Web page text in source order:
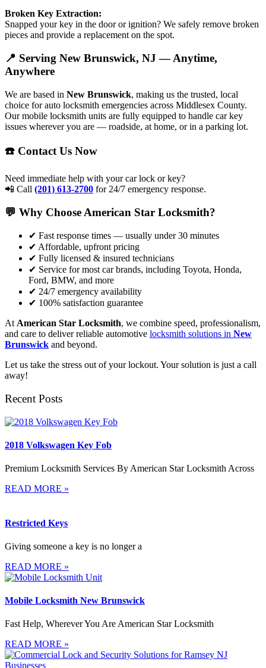
Broken Key Extraction:
Snapped your key in the door or ignition? We safely remove broken
pieces and provide a replacement on the spot.
📍 Serving New Brunswick, NJ — Anytime,
Anywhere
We are based in New Brunswick, making us the trusted, local
choice for auto locksmith emergencies across Middlesex County.
Our mobile locksmith units are fully equipped to handle car key
issues wherever you are — roadside, at home, or in a parking lot.
☎️ Contact Us Now
Need immediate help with your car lock or key?
📲 Call (201) 613-2700 for 24/7 emergency response.
💬 Why Choose American Star Locksmith?
✔ Fast response times — usually under 30 minutes
✔ Affordable, upfront pricing
✔ Fully licensed & insured technicians
✔ Service for most car brands, including Toyota, Honda,
Ford, BMW, and more
✔ 24/7 emergency availability
✔ 100% satisfaction guarantee
At American Star Locksmith, we combine speed, professionalism,
and care to deliver reliable automotive locksmith solutions in New
Brunswick and beyond.
Let us take the stress out of your lockout. Your solution is just a call
away!
Recent Posts
2018 Volkswagen Key Fob
Premium Locksmith Services By American Star Locksmith Across
READ MORE »
Restricted Keys
Giving someone a key is no longer a
READ MORE »
Mobile Locksmith New Brunswick
Fast Help, Wherever You Are American Star Locksmith
READ MORE »